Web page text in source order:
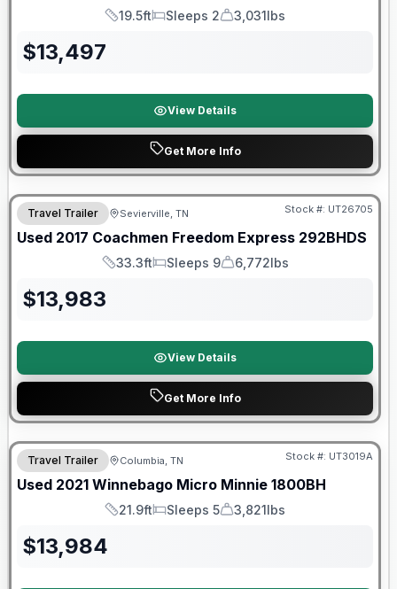
Length
19.5ft
Sleeps
Sleeps 2
Dry Weight
3,031lbs
$13,497
View Details
Get More Info
90 Day Limited Warranty
Travel Trailer Sevierville, TN Stock #: UT26705
Used 2017 Coachmen Freedom Express 292BHDS
Length
33.3ft
Sleeps
Sleeps 9
Dry Weight
6,772lbs
$13,983
View Details
Get More Info
90 Day Limited Warranty
Travel Trailer Columbia, TN Stock #: UT3019A
Used 2021 Winnebago Micro Minnie 1800BH
Length
21.9ft
Sleeps
Sleeps 5
Dry Weight
3,821lbs
$13,984